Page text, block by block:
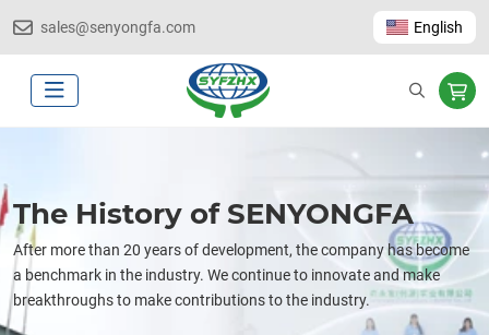
sales@senyongfa.com English
The History of SENYONGFA
After more than 20 years of development, the company has become
a benchmark in the industry. We continue to innovate and make
breakthroughs to make contributions to the industry.